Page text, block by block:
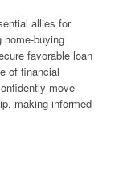
allies for
buying
favorable loan
of financial
move
making informed